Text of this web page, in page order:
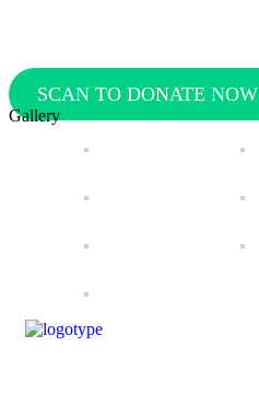
SCAN TO DONATE NOW
Gallery